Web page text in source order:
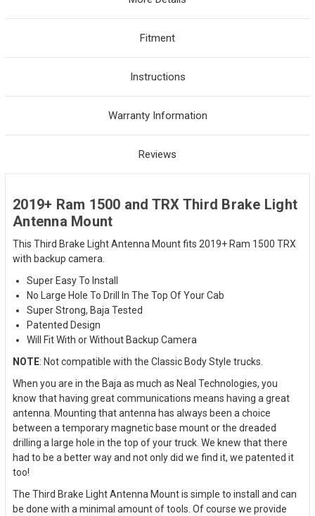
Fitment
Instructions
Warranty Information
Reviews
2019+ Ram 1500 and TRX Third Brake Light
Antenna Mount
This Third Brake Light Antenna Mount fits 2019+ Ram 1500 TRX
with backup camera.
Super Easy To Install
No Large Hole To Drill In The Top Of Your Cab
Super Strong, Baja Tested
Patented Design
Will Fit With or Without Backup Camera
NOTE: Not compatible with the Classic Body Style trucks.
When you are in the Baja as much as Neal Technologies, you
know that having great communications means having a great
antenna. Mounting that antenna has always been a choice
between a temporary magnetic base mount or the dreaded
drilling a large hole in the top of your truck. We knew that there
had to be a better way and not only did we find it, we patented it
too!
The Third Brake Light Antenna Mount is simple to install and can
be done with a minimal amount of tools. Of course we provide